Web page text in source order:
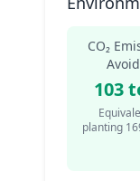
CO₂
103
planting